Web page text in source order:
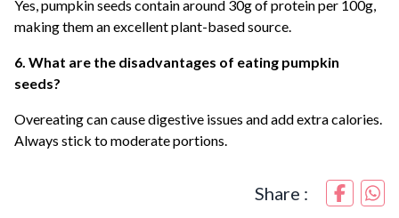
Yes, pumpkin seeds contain around 30g of protein per 100g,
making them an excellent plant-based source.
6. What are the disadvantages of eating pumpkin
seeds?
Overeating can cause digestive issues and add extra calories.
Always stick to moderate portions.
Share :